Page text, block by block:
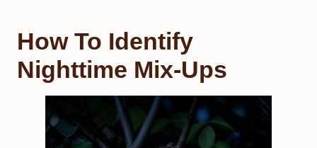
How To Identify
Nighttime Mix-Ups